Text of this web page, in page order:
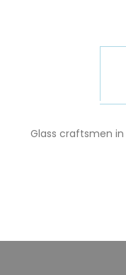
Glass craftsmen in